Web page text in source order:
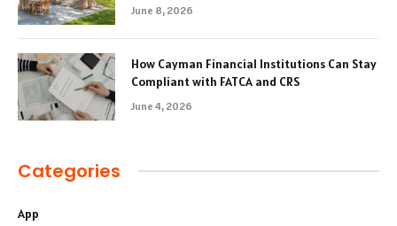
June 8, 2026
How Cayman Financial Institutions Can Stay
Compliant with FATCA and CRS
June 4, 2026
Categories
App